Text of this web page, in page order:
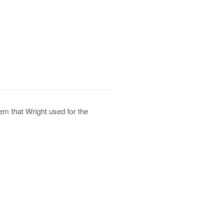
that Wright used for the